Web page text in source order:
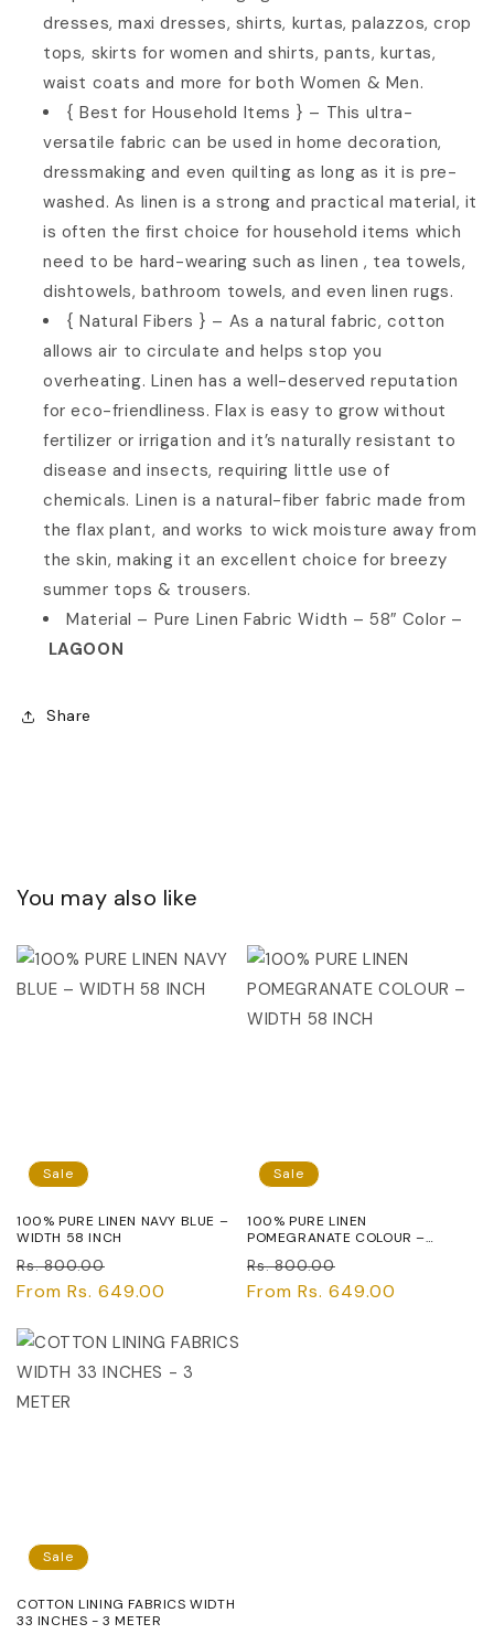
dresses, maxi dresses, shirts, kurtas, palazzos, crop
tops, skirts for women and shirts, pants, kurtas,
waist coats and more for both Women & Men.
{ Best for Household Items } – This ultra-
versatile fabric can be used in home decoration,
dressmaking and even quilting as long as it is pre-
washed. As linen is a strong and practical material, it
is often the first choice for household items which
need to be hard-wearing such as linen , tea towels,
dishtowels, bathroom towels, and even linen rugs.
{ Natural Fibers } – As a natural fabric, cotton
allows air to circulate and helps stop you
overheating. Linen has a well-deserved reputation
for eco-friendliness. Flax is easy to grow without
fertilizer or irrigation and it’s naturally resistant to
disease and insects, requiring little use of
chemicals. Linen is a natural-fiber fabric made from
the flax plant, and works to wick moisture away from
the skin, making it an excellent choice for breezy
summer tops & trousers.
Material – Pure Linen FabricWidth – 58″ Color –
LAGOON
Share
You may also like
Sale
100% PURE LINEN NAVY BLUE –
WIDTH 58 INCH
Regular
price
Rs. 800.00
price
From Rs. 649.00
Sale
100% PURE LINEN
POMEGRANATE COLOUR –
Regular
price
Rs. 800.00
price
From Rs. 649.00
Sale
COTTON LINING FABRICS WIDTH
33 INCHES - 3 METER